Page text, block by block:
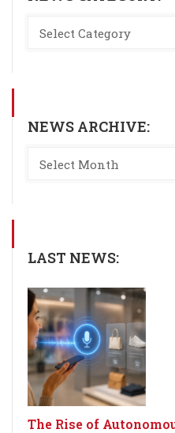
NEWS ARCHIVE:
LAST NEWS:
The Rise of